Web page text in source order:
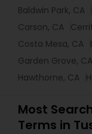
Baldwin Park, CA
Carson, CA
Costa Mesa, CA
Garden Grove, CA
Hawthorne, CA
Most
Terms in